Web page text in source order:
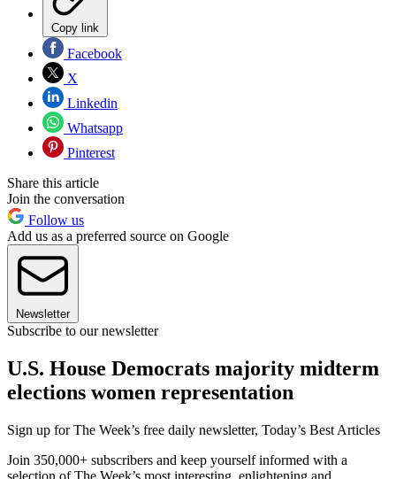
Copy link
Facebook
X
Linkedin
Whatsapp
Pinterest
Share this article
Join the conversation
Follow us
Add us as a preferred source on Google
Newsletter
Subscribe to our newsletter
U.S. House Democrats majority midterm
elections women representation
Sign up for The Week’s free daily newsletter, Today’s Best Articles
Join 350,000+ subscribers and keep yourself informed with a
selection of The Week’s most interesting, enlightening and